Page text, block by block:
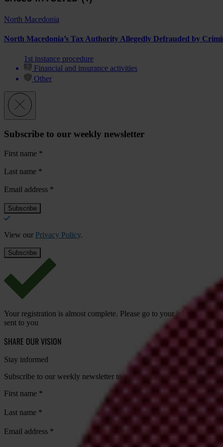
North Macedonia
North Macedonia’s Tax Authority Allegedly Defrauded by
1st instance procedure
Financial and insurance activities
Other
Subscribe to our weekly newsletter
First name *
Last name *
Email address *
View our Privacy Policy.
Your registration is almost complete. Please go to your inbox and
sent to you
SHARE OUR VISION
Stay informed
Subscribe to our weekly newsletter to get the latest news and updates
First name *
Last name *
Email address *